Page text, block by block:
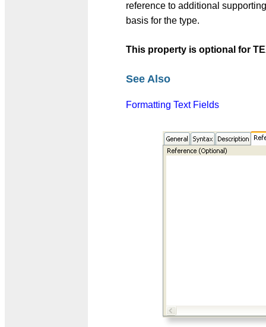
reference to additional
basis for the type.
This property is optional for
See Also
Formatting Text Fields